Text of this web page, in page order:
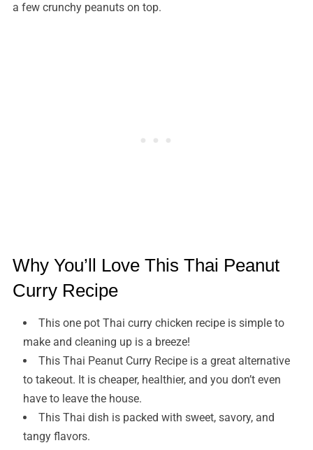
a few crunchy peanuts on top.
Why You’ll Love This Thai Peanut
Curry Recipe
This one pot Thai curry chicken recipe is simple to
make and cleaning up is a breeze!
This Thai Peanut Curry Recipe is a great alternative
to takeout. It is cheaper, healthier, and you don’t even
have to leave the house.
This Thai dish is packed with sweet, savory, and
tangy flavors.